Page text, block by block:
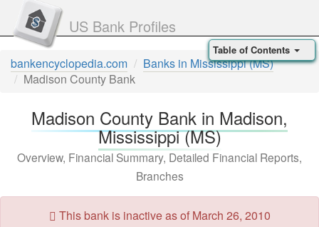
US Bank Profiles
bankencyclopedia.com
Banks in Mississippi (MS)
Madison County Bank
Madison County Bank in Madison,
Mississippi (MS)
Overview, Financial Summary, Detailed Financial Reports,
Branches
This bank is inactive as of March 26, 2010
Table of Contents